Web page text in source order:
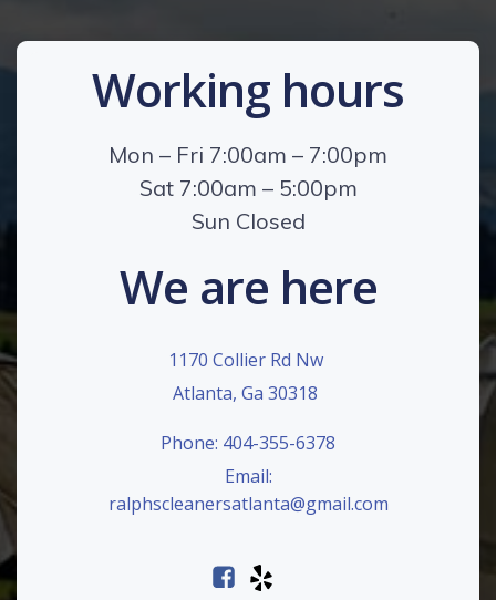
Working hours
Mon – Fri 7:00am – 7:00pm
Sat 7:00am – 5:00pm
Sun Closed
We are here
1170 Collier Rd Nw
Atlanta, Ga 30318
Phone: 404-355-6378
Email:
ralphscleanersatlanta@gmail.com